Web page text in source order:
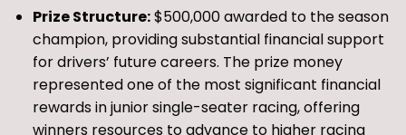
Prize Structure:$500,000 awarded to the season
champion, providing substantial financial support
for drivers’ future careers. The prize money
represented one of the most significant financial
rewards in junior single-seater racing, offering
winners resources to advance to higher racing